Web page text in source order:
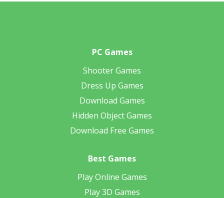
PC Games
Shooter Games
Dress Up Games
Download Games
Hidden Object Games
Download Free Games
Best Games
Play Online Games
Play 3D Games